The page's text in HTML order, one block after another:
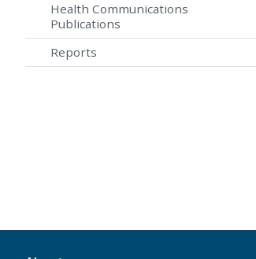
Health Communications
Publications
Reports